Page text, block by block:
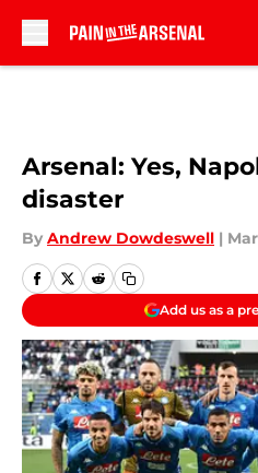
Arsenal: Yes,
disaster
By Andrew Dowdeswell |
Add us as a